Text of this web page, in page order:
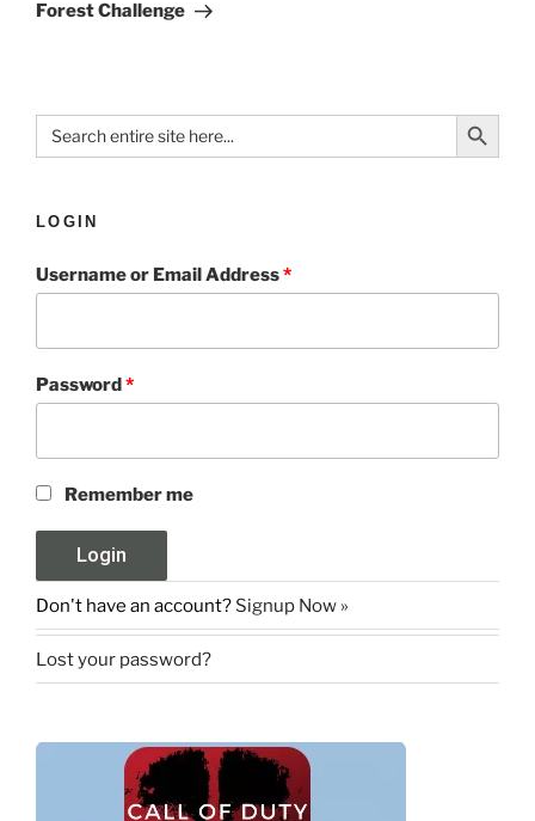
Forest Challenge
Search
for:
Search Button
LOGIN
Username or Email Address*
Password*
Remember me
Don't have an account? Signup Now »
Lost your password?